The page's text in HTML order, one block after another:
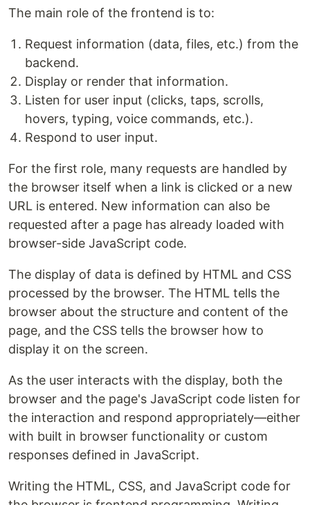
The main role of the frontend is to:
Request information (data, files, etc.) from the
backend.
Display or render that information.
Listen for user input (clicks, taps, scrolls,
hovers, typing, voice commands, etc.).
Respond to user input.
For the first role, many requests are handled by
the browser itself when a link is clicked or a new
URL is entered. New information can also be
requested after a page has already loaded with
browser-side JavaScript code.
The display of data is defined by HTML and CSS
processed by the browser. The HTML tells the
browser about the structure and content of the
page, and the CSS tells the browser how to
display it on the screen.
As the user interacts with the display, both the
browser and the page's JavaScript code listen for
the interaction and respond appropriately—either
with built in browser functionality or custom
responses defined in JavaScript.
Writing the HTML, CSS, and JavaScript code for